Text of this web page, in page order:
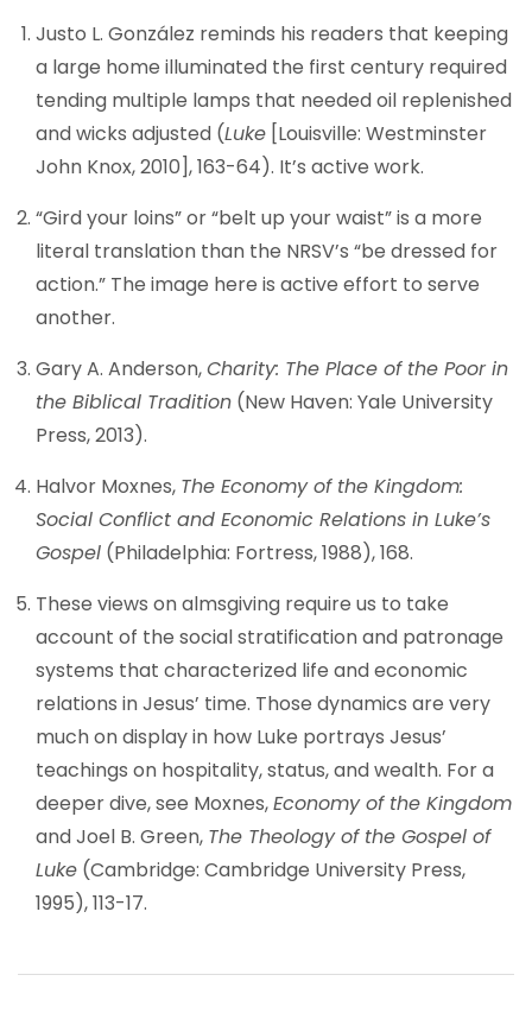
Justo L. González reminds his readers that keeping
a large home illuminated the first century required
tending multiple lamps that needed oil replenished
and wicks adjusted (Luke [Louisville: Westminster
John Knox, 2010], 163-64). It’s active work.
“Gird your loins” or “belt up your waist” is a more
literal translation than the NRSV’s “be dressed for
action.” The image here is active effort to serve
another.
Gary A. Anderson,Charity: The Place of the Poor in
the Biblical Tradition (New Haven: Yale University
Press, 2013).
Halvor Moxnes, The Economy of the Kingdom:
Social Conflict and Economic Relations in Luke’s
Gospel (Philadelphia: Fortress, 1988), 168.
These views on almsgiving require us to take
account of the social stratification and patronage
systems that characterized life and economic
relations in Jesus’ time. Those dynamics are very
much on display in how Luke portrays Jesus’
teachings on hospitality, status, and wealth. For a
deeper dive, see Moxnes,Economy of the Kingdom
and Joel B. Green, The Theology of the Gospel of
Luke (Cambridge: Cambridge University Press,
1995), 113-17.